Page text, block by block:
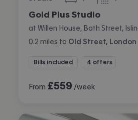
Gold Plus Studio
at Willen House, Bath Street,
0.2 miles to Old Street, London
Bills included 4 offers
From £559 /week